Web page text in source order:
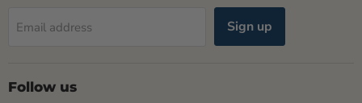
Email address Sign up
Follow us